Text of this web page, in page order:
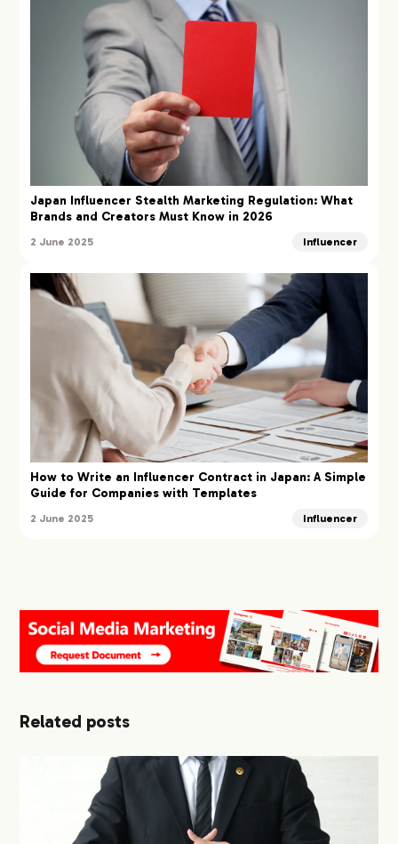
Japan Influencer Stealth Marketing Regulation: What
Brands and Creators Must Know in 2026
2 June 2025 Influencer
How to Write an Influencer Contract in Japan: A Simple
Guide for Companies with Templates
2 June 2025 Influencer
Related posts